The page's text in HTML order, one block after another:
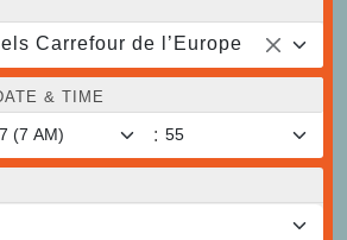
Carrefour de l’Europe
& TIME
: